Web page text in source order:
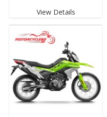
View Details